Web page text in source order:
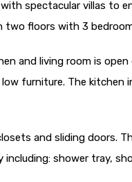
spectacular villas to
two floors with 3
and living room is
furniture. The kitchen
and sliding doors.
shower tray,